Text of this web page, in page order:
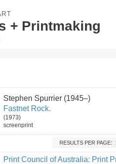
+ Printmaking
Stephen Spurrier (1945–)
Fastnet Rock.
(1973)
screenprint
RESULTS PER PAGE:
Print Council of Australia: Print